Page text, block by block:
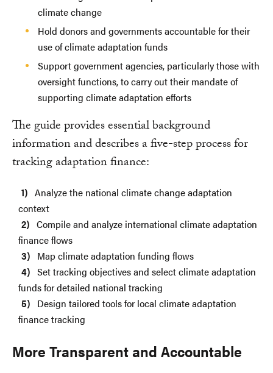
climate change
Hold donors and governments accountable for their
use of climate adaptation funds
Support government agencies, particularly those with
oversight functions, to carry out their mandate of
supporting climate adaptation efforts
The guide provides essential background
information and describes a five-step process for
tracking adaptation finance:
Analyze the national climate change adaptation
context
Compile and analyze international climate adaptation
finance flows
Map climate adaptation funding flows
Set tracking objectives and select climate adaptation
funds for detailed national tracking
Design tailored tools for local climate adaptation
finance tracking
More Transparent and Accountable